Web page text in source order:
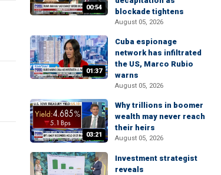
00:54
blockade tightens
August 05, 2026
01:37
Cuba espionage
network has infiltrated
the US, Marco Rubio
warns
August 05, 2026
03:21
Why trillions in boomer
wealth may never reach
their heirs
August 05, 2026
Investment strategist
reveals